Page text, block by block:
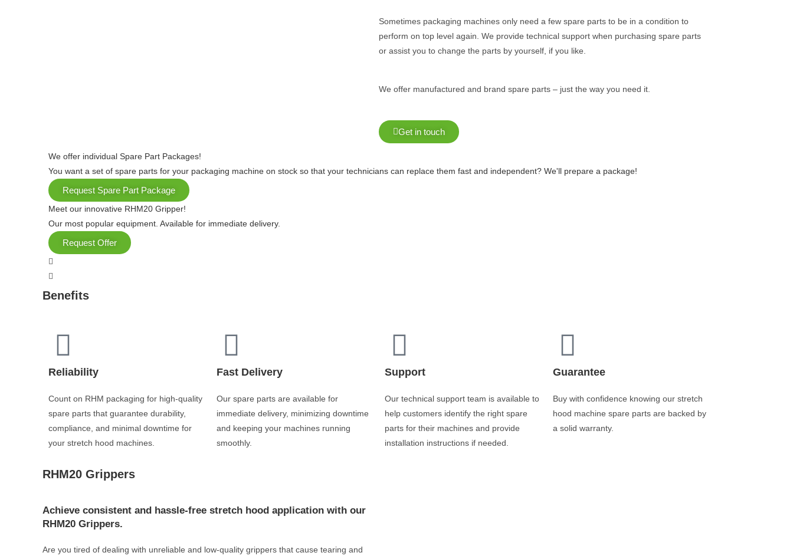
Sometimes packaging machines only need a few spare parts to be in a condition to
perform on top level again. We provide technical support when purchasing spare parts
or assist you to change the parts by yourself, if you like.
We offer manufactured and brand spare parts – just the way you need it.
Get in touch
We offer individual Spare Part Packages!
You want a set of spare parts for your packaging machine on stock so that your technicians can replace them fast and independent? We'll prepare a package!
Request Spare Part Package
Meet our innovative RHM20 Gripper!
Our most popular equipment. Available for immediate delivery.
Request Offer
Benefits
Reliability
Count on RHM packaging for high-quality
spare parts that guarantee durability,
compliance, and minimal downtime for
your stretch hood machines.
Fast Delivery
Our spare parts are available for
immediate delivery, minimizing downtime
and keeping your machines running
smoothly.
Support
Our technical support team is available to
help customers identify the right spare
parts for their machines and provide
installation instructions if needed.
Guarantee
Buy with confidence knowing our stretch
hood machine spare parts are backed by
a solid warranty.
RHM20 Grippers
Achieve consistent and hassle-free stretch hood application with our
RHM20 Grippers.
Are you tired of dealing with unreliable and low-quality grippers that cause tearing and